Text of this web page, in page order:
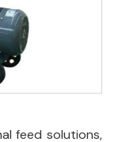
feed solutions,